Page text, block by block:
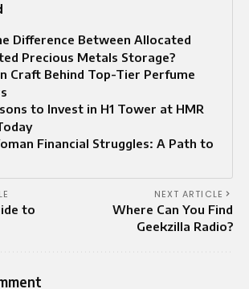
Difference Between Allocated
Precious Metals Storage?
Craft Behind Top-Tier Perfume
to Invest in H1 Tower at HMR
Financial Struggles: A Path to
to
NEXT ARTICLE
Where Can You Find
Geekzilla Radio?